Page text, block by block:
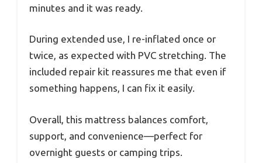
minutes and it was ready.
During extended use, I re-inflated once or
twice, as expected with PVC stretching. The
included repair kit reassures me that even if
something happens, I can fix it easily.
Overall, this mattress balances comfort,
support, and convenience—perfect for
overnight guests or camping trips.